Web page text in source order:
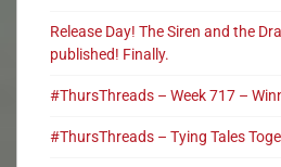
Release Day! The Siren and the
published! Finally.
#ThursThreads – Week 717 –
#ThursThreads – Tying Tales